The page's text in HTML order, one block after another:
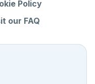
Policy
our FAQ